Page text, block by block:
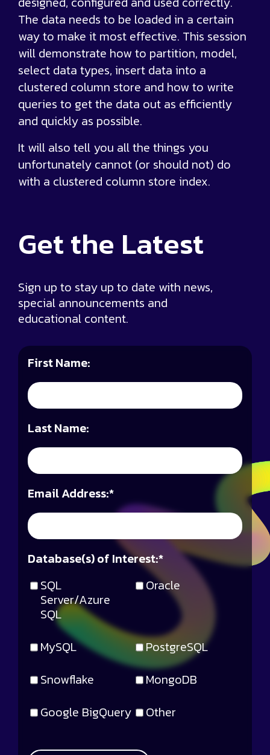
The data needs to be loaded in a certain
way to make it most effective. This session
will demonstrate how to partition, model,
select data types, insert data into a
clustered column store and how to write
queries to get the data out as efficiently
and quickly as possible.
It will also tell you all the things you
unfortunately cannot (or should not) do
with a clustered column store index.
Get the Latest
Sign up to stay up to date with news,
special announcements and
educational content.
First Name:
Last Name:
*
Email Address:
SQL
Server/Azure
SQL
Oracle
MySQL
PostgreSQL
Snowflake
MongoDB
Google BigQuery
Other
*
Database(s) of Interest: